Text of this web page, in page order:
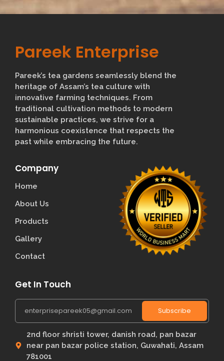
Pareek Enterprise
Pareek’s tea gardens seamlessly blend the
heritage of Assam’s tea culture with
innovative farming techniques. From
traditional cultivation methods to modern
sustainable practices, we strive for a
harmonious coexistence that respects the
past while embracing the future.
Company
Home
About Us
Products
Gallery
Contact
Get In Touch
Subscribe
2nd floor shristi tower, danish road, pan bazar
near pan bazar police station, Guwahati, Assam
781001